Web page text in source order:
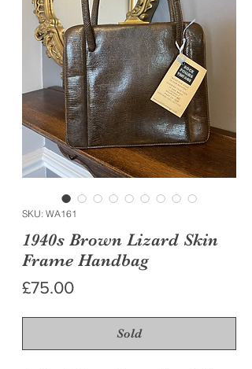
SKU: WA161
1940s Brown Lizard Skin
Frame Handbag
£75.00Price
Sold